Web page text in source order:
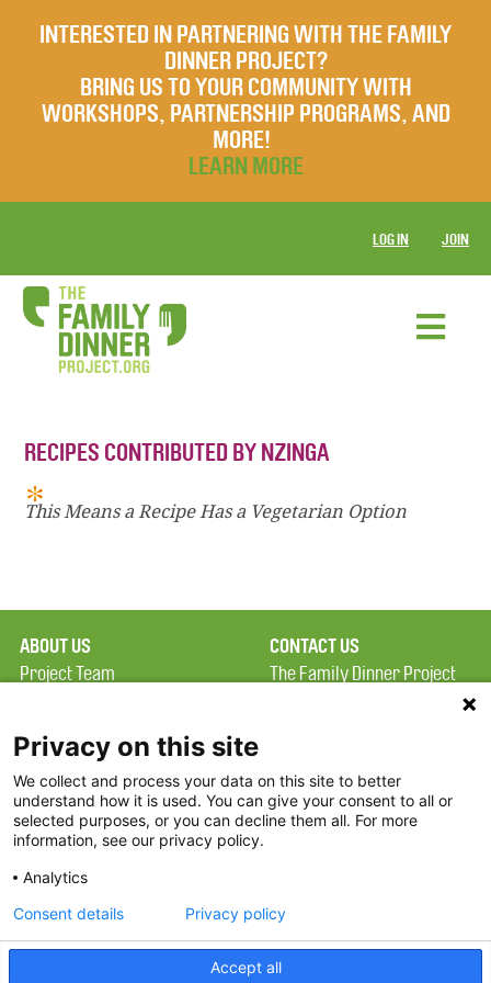
INTERESTED IN PARTNERING WITH THE FAMILY
DINNER PROJECT?
BRING US TO YOUR COMMUNITY WITH
WORKSHOPS, PARTNERSHIP PROGRAMS, AND
MORE!
LEARN MORE
LOG IN JOIN
RECIPES CONTRIBUTED BY NZINGA
This Means a Recipe Has a Vegetarian Option
ABOUT US
Project Team
Terms of Use
FAQ
FDP in the News
Partners
CONTACT US
The Family Dinner Project
Constitution Road
Boston, MA 02129
Threads
Privacy on this site
We collect and process your data on this site to better
understand how it is used. You can give your consent to all or
selected purposes, or you can decline them all. For more
information, see our privacy policy.
Analytics
Accept all
Consent details Privacy policy